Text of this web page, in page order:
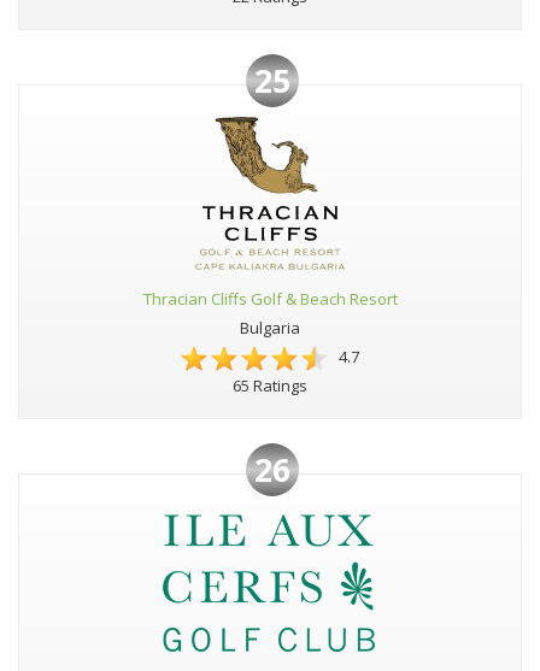
25
Thracian Cliffs Golf & Beach Resort
Bulgaria
4.7
65 Ratings
26